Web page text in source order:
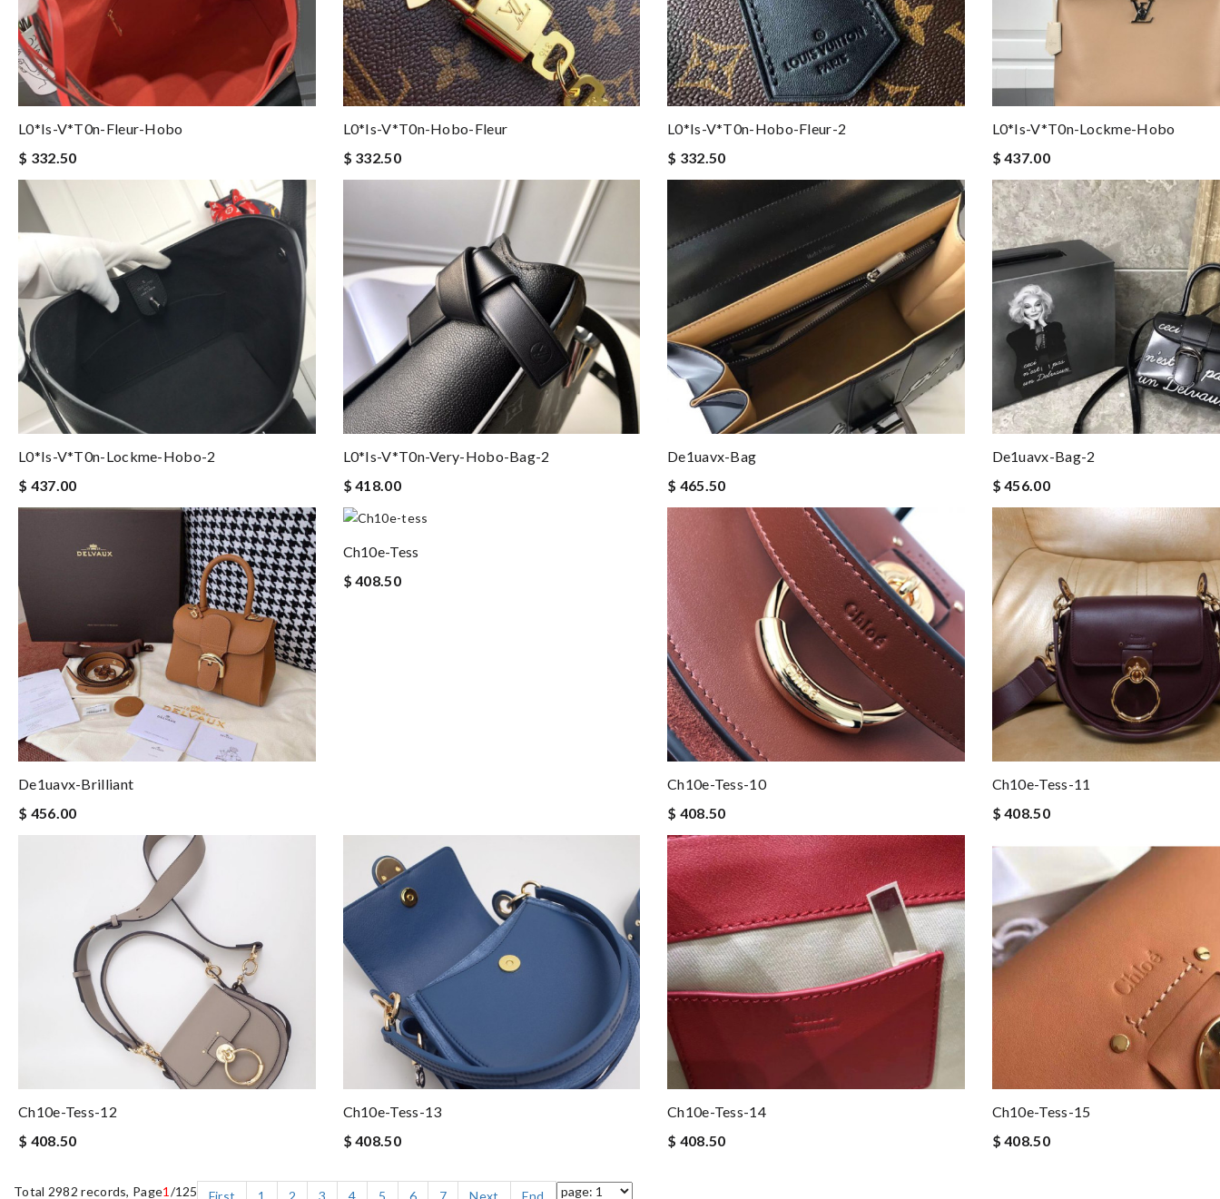
L0*is-V*t0n-Fleur-Hobo
$ 332.50
L0*is-V*t0n-Hobo-Fleur
$ 332.50
L0*is-V*t0n-Hobo-Fleur-2
$ 332.50
L0*is-V*t0n-Lockme-Hobo
$ 437.00
L0*is-V*t0n-Lockme-Hobo-2
$ 437.00
L0*is-V*t0n-Very-Hobo-Bag-2
$ 418.00
De1uavx-Bag
$ 465.50
De1uavx-Bag-2
$ 456.00
De1uavx-Brilliant
$ 456.00
Ch10e-Tess
$ 408.50
Ch10e-Tess-10
$ 408.50
Ch10e-Tess-11
$ 408.50
Ch10e-Tess-12
$ 408.50
Ch10e-Tess-13
$ 408.50
Ch10e-Tess-14
$ 408.50
Ch10e-Tess-15
$ 408.50
Total 2982 records, Page1 /125 First 1 2 3 4 5 6 7 Next End